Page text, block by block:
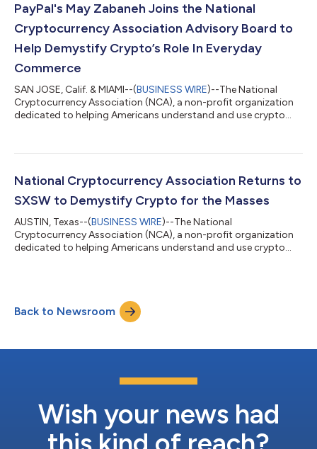
strong multiplier effect, 232,000 industry-adjacent jobs. As a
meaningful driver of U.S...
PayPal's May Zabaneh Joins the National
Cryptocurrency Association Advisory Board to
Help Demystify Crypto’s Role In Everyday
Commerce
SAN JOSE, Calif. & MIAMI--(BUSINESS WIRE)--The National
Cryptocurrency Association (NCA), a non-profit organization
dedicated to helping Americans understand and use crypto
at PayPal, to the NCA Advisory Board. With almost two decades
joins the NCA to help make crypto more accessible in
commerce through improved consumer an...
National Cryptocurrency Association Returns to
SXSW to Demystify Crypto for the Masses
AUSTIN, Texas--(BUSINESS WIRE)--The National
Cryptocurrency Association (NCA), a non-profit organization
dedicated to helping Americans understand and use crypto
giving a voice to the one in five U.S. adults (and counting)
already using crypto and serving as a trusted resource for the
millions of others who are curiou...
Back to Newsroom
Wish your news had